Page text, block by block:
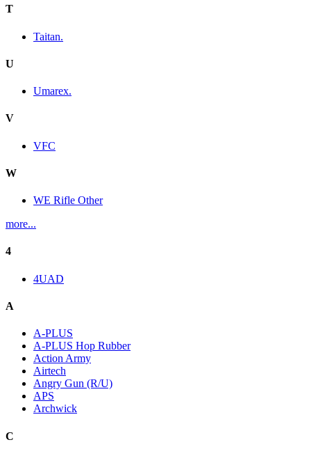
T
Taitan.
U
Umarex.
V
VFC
W
WE Rifle Other
more...
4
4UAD
A
A-PLUS
A-PLUS Hop Rubber
Action Army
Airtech
Angry Gun (R/U)
APS
Archwick
C